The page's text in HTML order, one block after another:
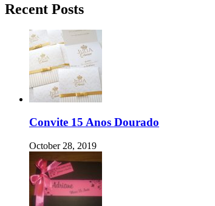
Recent Posts
Convite 15 Anos Dourado
October 28, 2019